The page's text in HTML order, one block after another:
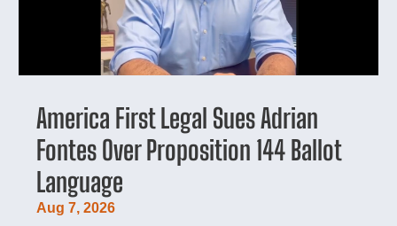
America First Legal Sues Adrian
Fontes Over Proposition 144 Ballot
Language
Aug 7, 2026